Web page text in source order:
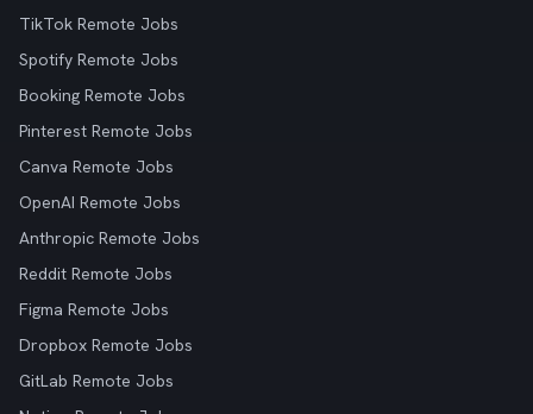
TikTok Remote Jobs
Spotify Remote Jobs
Booking Remote Jobs
Pinterest Remote Jobs
Canva Remote Jobs
OpenAI Remote Jobs
Anthropic Remote Jobs
Reddit Remote Jobs
Figma Remote Jobs
Dropbox Remote Jobs
GitLab Remote Jobs